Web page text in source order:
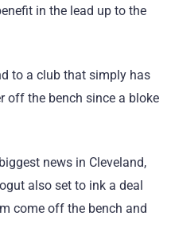
in the lead up to the
to a club that simply has
off the bench since a bloke
news in Cleveland,
also set to ink a deal
come off the bench and